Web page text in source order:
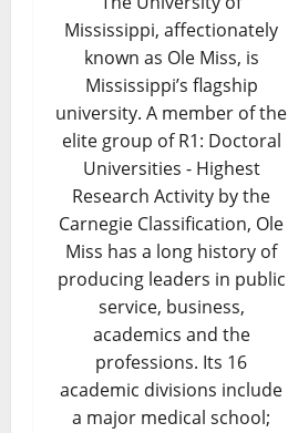
Mississippi, affectionately
known as Ole Miss, is
Mississippi’s flagship
university. A member of the
elite group of R1: Doctoral
Universities - Highest
Research Activity by the
Carnegie Classification, Ole
Miss has a long history of
producing leaders in public
service, business,
academics and the
professions. Its 16
academic divisions include
a major medical school;